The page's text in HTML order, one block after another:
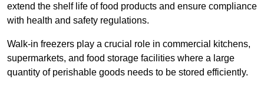
extend the shelf life of food products and ensure compliance
with health and safety regulations.
Walk-in freezers play a crucial role in commercial kitchens,
supermarkets, and food storage facilities where a large
quantity of perishable goods needs to be stored efficiently.